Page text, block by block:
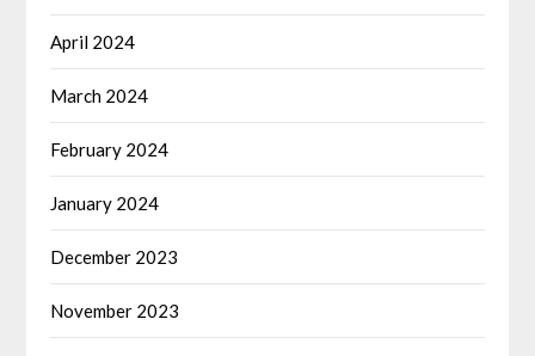
April 2024
March 2024
February 2024
January 2024
December 2023
November 2023